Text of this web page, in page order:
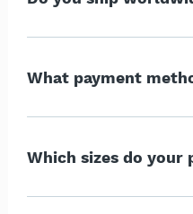
What payment
Which sizes do your